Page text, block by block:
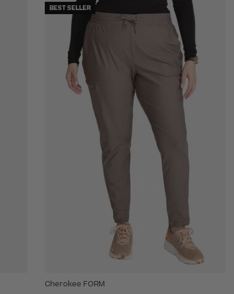
BEST SELLER
Cherokee FORM